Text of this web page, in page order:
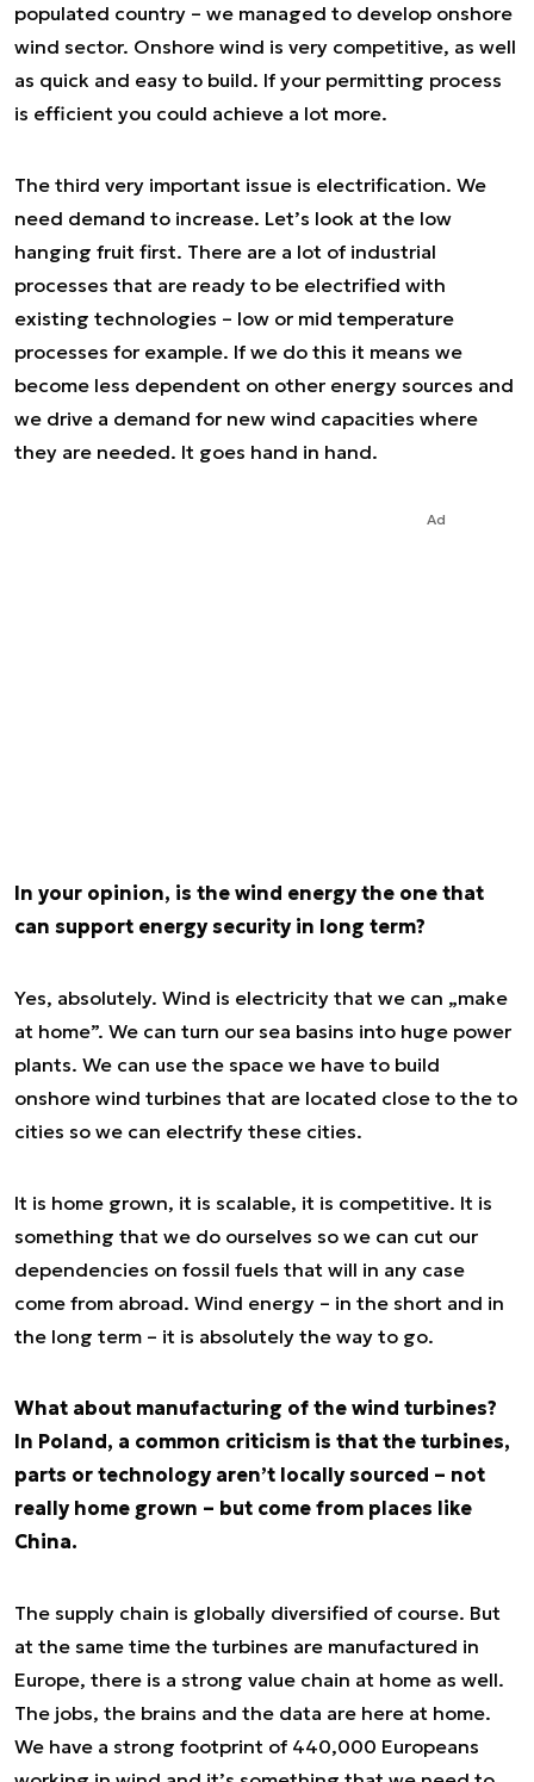
populated country – we managed to develop onshore
wind sector. Onshore wind is very competitive, as well
as quick and easy to build. If your permitting process
is efficient you could achieve a lot more.
The third very important issue is electrification. We
need demand to increase. Let’s look at the low
hanging fruit first. There are a lot of industrial
processes that are ready to be electrified with
existing technologies – low or mid temperature
processes for example. If we do this it means we
become less dependent on other energy sources and
we drive a demand for new wind capacities where
they are needed. It goes hand in hand.
Ad
In your opinion, is the wind energy the one that
can support energy security in long term?
Yes, absolutely. Wind is electricity that we can „make
at home”. We can turn our sea basins into huge power
plants. We can use the space we have to build
onshore wind turbines that are located close to the to
cities so we can electrify these cities.
It is home grown, it is scalable, it is competitive. It is
something that we do ourselves so we can cut our
dependencies on fossil fuels that will in any case
come from abroad. Wind energy – in the short and in
the long term – it is absolutely the way to go.
What about manufacturing of the wind turbines?
In Poland, a common criticism is that the turbines,
parts or technology aren’t locally sourced – not
really home grown – but come from places like
China.
The supply chain is globally diversified of course. But
at the same time the turbines are manufactured in
Europe, there is a strong value chain at home as well.
The jobs, the brains and the data are here at home.
We have a strong footprint of 440,000 Europeans